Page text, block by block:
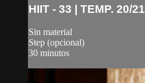
HIIT - 33 | TEMP. 20/21
Sin material
Step (opcional)
30 minutos